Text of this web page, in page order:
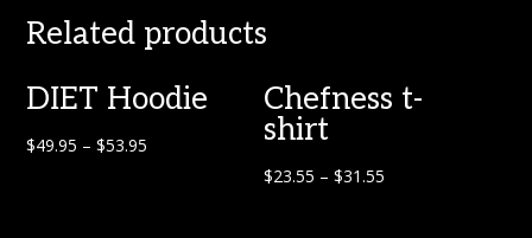
Related products
DIET Hoodie
$49.95 –$53.95
Chefness t-
shirt
$23.55 – $31.55